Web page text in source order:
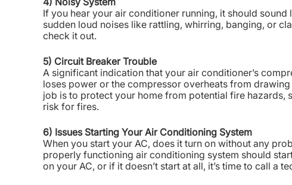
If you hear your air conditioner running, it should
sudden loud noises like rattling, whirring, banging, or
check it out.
5) Circuit Breaker Trouble
A significant indication that your air conditioner’s
loses power or the compressor overheats from
job is to protect your home from potential fire hazards,
risk for fires.
6) Issues Starting Your Air Conditioning System
When you start your AC, does it turn on without any
properly functioning air conditioning system should
on your AC, or if it doesn’t start at all, it’s time to call a